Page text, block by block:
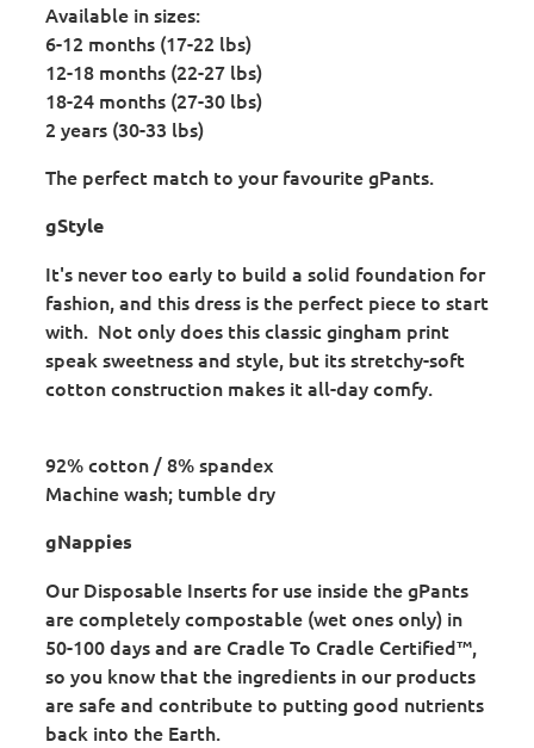
Available in sizes:
6-12 months (17-22 lbs)
12-18 months (22-27 lbs)
18-24 months (27-30 lbs)
2 years (30-33 lbs)
The perfect match to your favourite gPants.
gStyle
It's never too early to build a solid foundation for
fashion, and this dress is the perfect piece to start
with. Not only does this classic gingham print
speak sweetness and style, but its stretchy-soft
cotton construction makes it all-day comfy.
92% cotton / 8% spandex
Machine wash; tumble dry
gNappies
Our Disposable Inserts for use inside the gPants
are completely compostable (wet ones only) in
50-100 days and are Cradle To Cradle Certified™,
so you know that the ingredients in our products
are safe and contribute to putting good nutrients
back into the Earth.